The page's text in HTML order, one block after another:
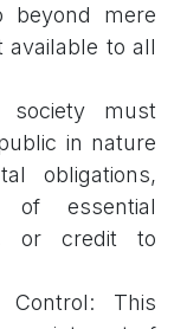
beyond mere
available to all
society must
in nature
obligations,
essential
or credit to
Control: This